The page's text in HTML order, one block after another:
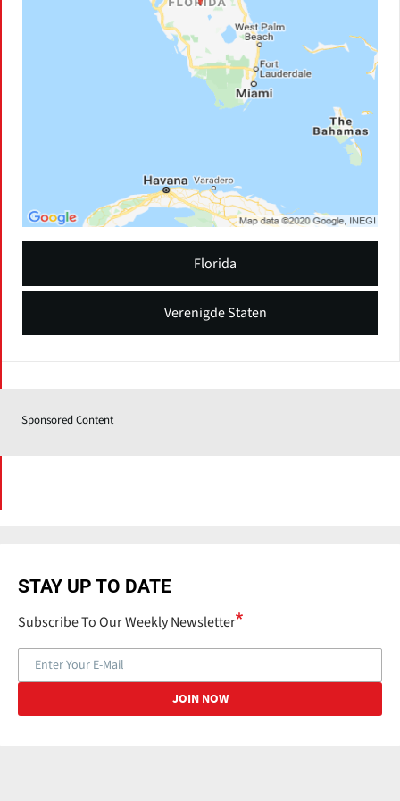
Verenigde Staten
Florida
Sponsored Content
STAY UP TO DATE
Subscribe To Our Weekly Newsletter